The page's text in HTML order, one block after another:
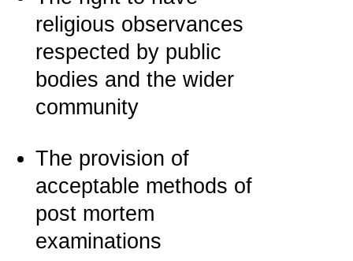
religious observances
respected by public
bodies and the wider
community
The provision of
acceptable methods of
post mortem
examinations